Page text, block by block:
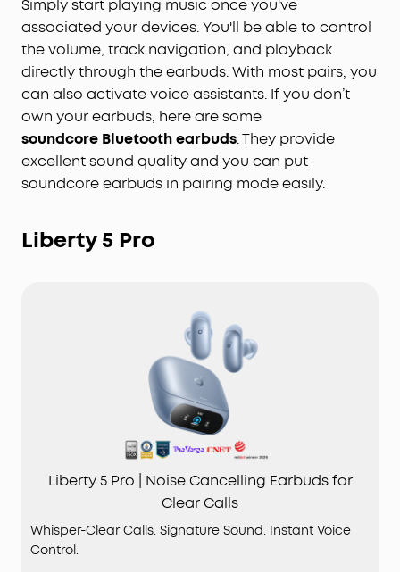
Simply start playing music once you've
associated your devices. You'll be able to control
the volume, track navigation, and playback
directly through the earbuds. With most pairs, you
can also activate voice assistants. If you don’t
own your earbuds, here are some
soundcore Bluetooth earbuds. They provide
excellent sound quality and you can put
soundcore earbuds in pairing mode easily.
Liberty 5 Pro
Liberty 5 Pro | Noise Cancelling Earbuds for
Clear Calls
Whisper-Clear Calls. Signature Sound. Instant Voice
Control.